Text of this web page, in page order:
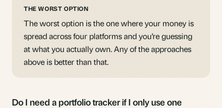
THE WORST OPTION
The worst option is the one where your money is
spread across four platforms and you’re guessing
at what you actually own. Any of the approaches
above is better than that.
Do I need a portfolio tracker if I only use one